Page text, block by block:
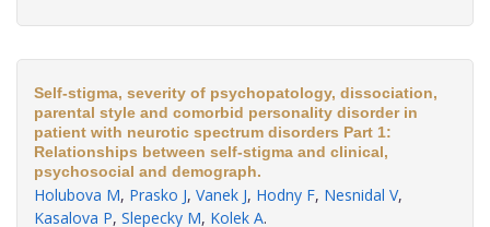
Self-stigma, severity of psychopatology, dissociation,
parental style and comorbid personality disorder in
patient with neurotic spectrum disorders Part 1:
Relationships between self-stigma and clinical,
psychosocial and demograph.
Holubova M, Prasko J, Vanek J, Hodny F, Nesnidal V,
Kasalova P, Slepecky M, Kolek A.